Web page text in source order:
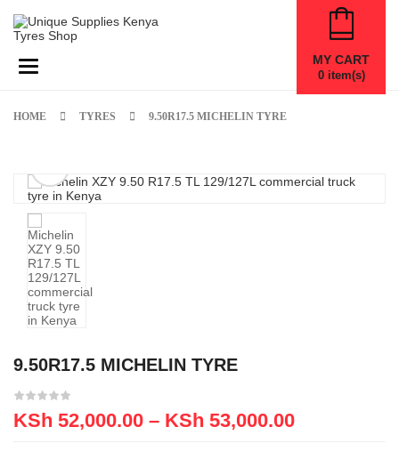
Toggle navigation MY CART
0item(s)
HOME TYRES 9.50R17.5 MICHELIN TYRE
9.50R17.5 MICHELIN TYRE
KSh 52,000.00 – KSh 53,000.00